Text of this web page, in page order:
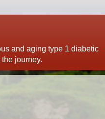
and aging type 1 diabetic
journey.